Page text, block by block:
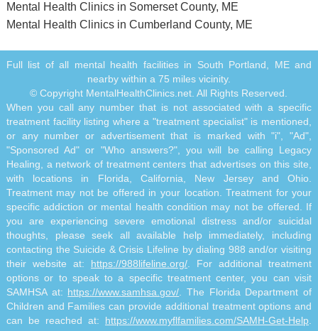
Mental Health Clinics in Somerset County, ME
Mental Health Clinics in Cumberland County, ME
Full list of all mental health facilities in South Portland, ME and
nearby within a 75 miles vicinity.
© Copyright MentalHealthClinics.net. All Rights Reserved.
When you call any number that is not associated with a specific
treatment facility listing where a "treatment specialist" is mentioned,
or any number or advertisement that is marked with "i", "Ad",
"Sponsored Ad" or "Who answers?", you will be calling Legacy
Healing, a network of treatment centers that advertises on this site,
with locations in Florida, California, New Jersey and Ohio.
Treatment may not be offered in your location. Treatment for your
specific addiction or mental health condition may not be offered. If
you are experiencing severe emotional distress and/or suicidal
thoughts, please seek all available help immediately, including
contacting the Suicide & Crisis Lifeline by dialing 988 and/or visiting
their website at: https://988lifeline.org/ . For additional treatment
options or to speak to a specific treatment center, you can visit
SAMHSA at: https://www.samhsa.gov/ . The Florida Department of
Children and Families can provide additional treatment options and
can be reached at: https://www.myflfamilies.com/SAMH-Get-Help